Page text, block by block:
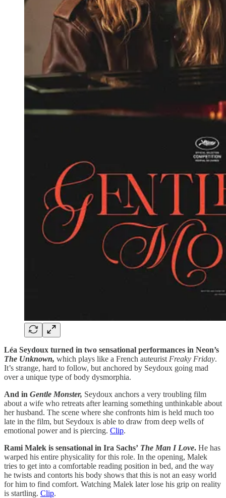
Léa Seydoux turned in two sensational performances in Neon’s
The Unknown, which plays like a French auteurist Freaky Friday.
It’s strange, hard to follow, but anchored by Seydoux going mad
over a unique type of body dysmorphia.
And in Gentle Monster, Seydoux anchors a very troubling film
about a wife who retreats after learning something unthinkable about
her husband. The scene where she confronts him is held much too
late in the film, but Seydoux is able to draw from deep wells of
emotional power and is piercing. Clip.
Rami Malek is sensational in Ira Sachs’ The Man I Love. He has
warped his entire physicality for this role. In the opening, Malek
tries to get into a comfortable reading position in bed, and the way
he twists and contorts his body shows that this is not an easy world
for him to find comfort. Watching Malek later lose his grip on reality
is startling. Clip.